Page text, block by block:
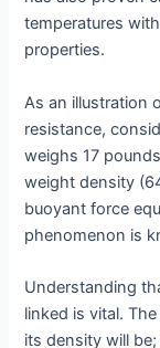
temperatures
properties.
As an illustration
resistance,
weighs 17
weight density
buoyant force
phenomenon is
Understanding
linked is vital.
its density will